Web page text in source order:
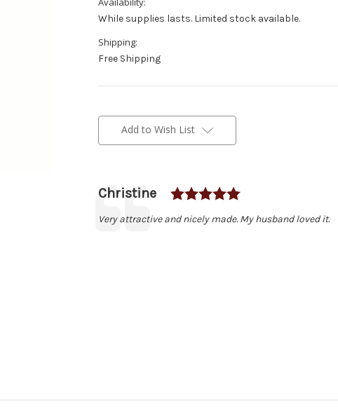
While supplies lasts. Limited stock available.
Shipping:
Free Shipping
Stock:Add to Wish List
Testimonial
Author:
Christine
Text:
Very attractive and nicely made. My husband loved it.